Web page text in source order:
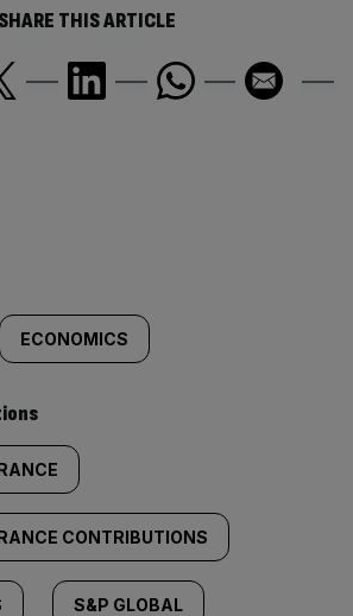
SHARE THIS ARTICLE
ECONOMICS
CONTRIBUTIONS
S&P GLOBAL